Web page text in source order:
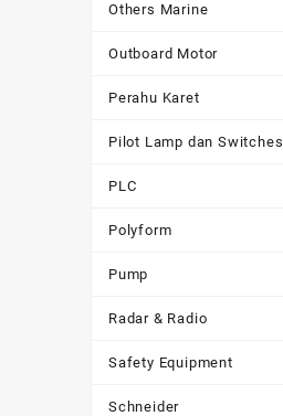
Others Marine
Outboard Motor
Perahu Karet
Pilot Lamp dan Switches
PLC
Polyform
Pump
Radar & Radio
Safety Equipment
Schneider